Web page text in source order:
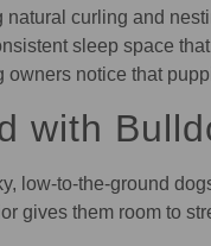
natural curling and
sleep space
owners notice that
with
low-to-the-ground
gives them room to